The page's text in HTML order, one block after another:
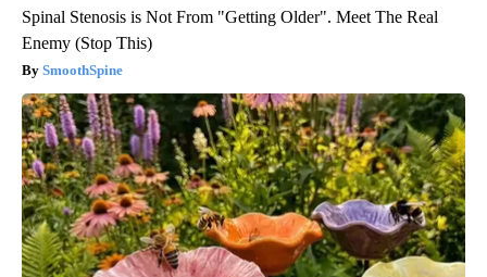
Spinal Stenosis is Not From "Getting Older". Meet The Real
Enemy (Stop This)
SmoothSpine